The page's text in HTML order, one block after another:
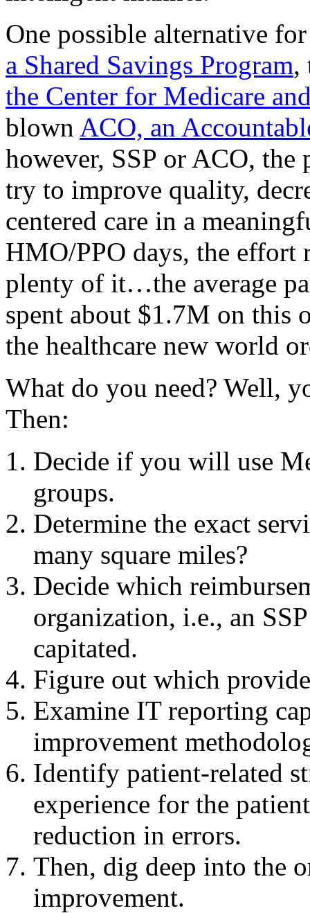
One possible alternative
a Shared Savings Program,
the Center for Medicare
blown ACO, an
however, SSP or ACO,
try to improve quality,
centered care in a
HMO/PPO days, the effort
plenty of it…the average
spent about $1.7M on this
the healthcare new world
What do you need? Well,
Then:
Decide if you will use
groups.
Determine the exact
many square miles?
Decide which
organization, i.e., an
capitated.
Figure out which
Examine IT reporting
improvement
Identify patient-related
experience for the
reduction in errors.
Then, dig deep into the
improvement.